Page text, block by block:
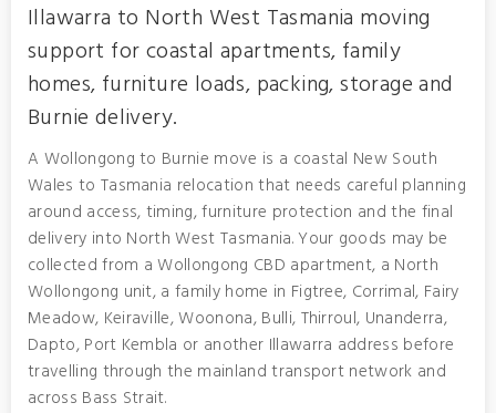
Illawarra to North West Tasmania moving
support for coastal apartments, family
homes, furniture loads, packing, storage and
Burnie delivery.
A Wollongong to Burnie move is a coastal New South
Wales to Tasmania relocation that needs careful planning
around access, timing, furniture protection and the final
delivery into North West Tasmania. Your goods may be
collected from a Wollongong CBD apartment, a North
Wollongong unit, a family home in Figtree, Corrimal, Fairy
Meadow, Keiraville, Woonona, Bulli, Thirroul, Unanderra,
Dapto, Port Kembla or another Illawarra address before
travelling through the mainland transport network and
across Bass Strait.